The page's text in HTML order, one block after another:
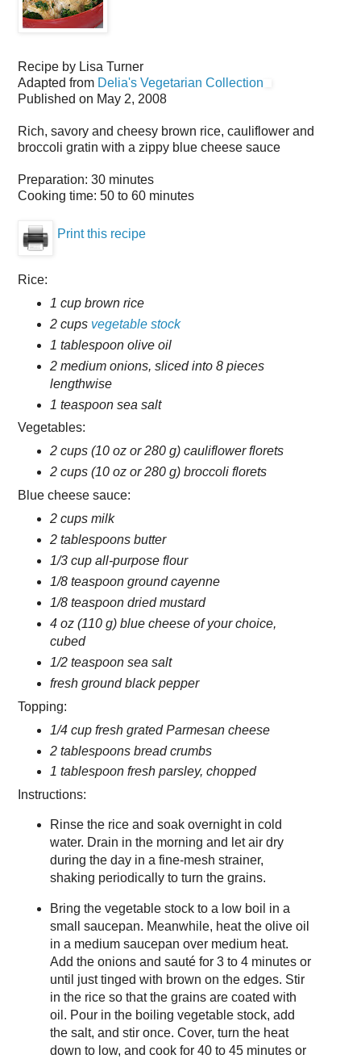
Recipe by Lisa Turner
Adapted from Delia's Vegetarian Collection
Published on May 2, 2008
Rich, savory and cheesy brown rice, cauliflower and
broccoli gratin with a zippy blue cheese sauce
Preparation: 30 minutes
Cooking time: 50 to 60 minutes
Print this recipe
Rice:
1 cup brown rice
2 cups vegetable stock
1 tablespoon olive oil
2 medium onions, sliced into 8 pieces
lengthwise
1 teaspoon sea salt
Vegetables:
2 cups (10 oz or 280 g) cauliflower florets
2 cups (10 oz or 280 g) broccoli florets
Blue cheese sauce:
2 cups milk
2 tablespoons butter
1/3 cup all-purpose flour
1/8 teaspoon ground cayenne
1/8 teaspoon dried mustard
4 oz (110 g) blue cheese of your choice,
cubed
1/2 teaspoon sea salt
fresh ground black pepper
Topping:
1/4 cup fresh grated Parmesan cheese
2 tablespoons bread crumbs
1 tablespoon fresh parsley, chopped
Instructions:
Rinse the rice and soak overnight in cold
water. Drain in the morning and let air dry
during the day in a fine-mesh strainer,
shaking periodically to turn the grains.
Bring the vegetable stock to a low boil in a
small saucepan. Meanwhile, heat the olive oil
in a medium saucepan over medium heat.
Add the onions and sauté for 3 to 4 minutes or
until just tinged with brown on the edges. Stir
in the rice so that the grains are coated with
oil. Pour in the boiling vegetable stock, add
the salt, and stir once. Cover, turn the heat
down to low, and cook for 40 to 45 minutes or